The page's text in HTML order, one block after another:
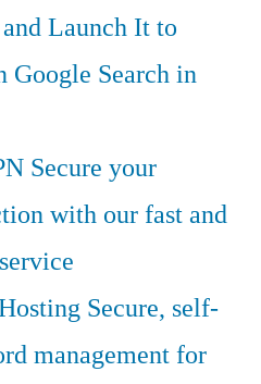
Launch It to
Google Search in
Secure your
with our fast and
Secure, self-
management for